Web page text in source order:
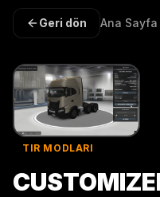
Geri dön Ana Sayfa
TIR MODLARI